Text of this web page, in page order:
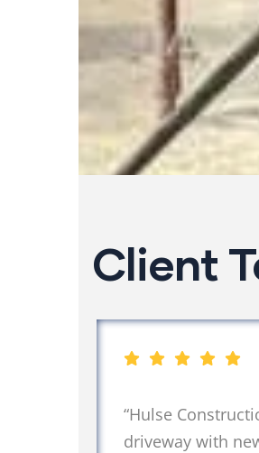
Client
“Hulse
driveway with